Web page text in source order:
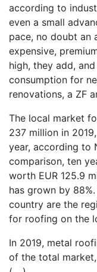
according to
even a small
pace, no doubt an
expensive,
high, they add,
consumption for
renovations, a ZF
The local market
237 million in
year, according to
comparison, ten
worth EUR 125.9
has grown by
country are the
for roofing on the
In 2019, metal
of the total